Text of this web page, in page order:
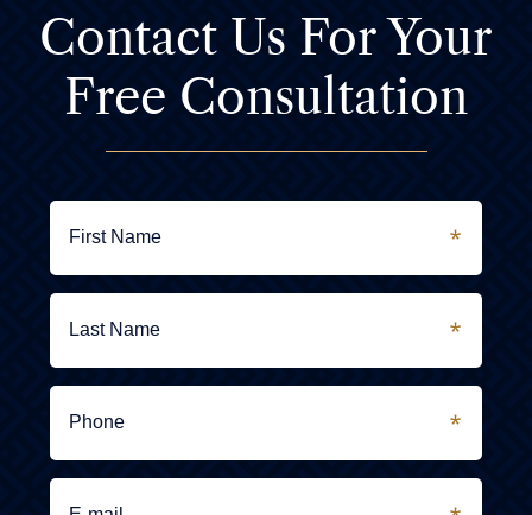
Contact Us ForYour
Free Consultation